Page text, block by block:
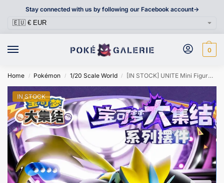
Stay connected with us by following our Facebook account->
0
Home / Pokémon / 1/20 Scale World / [IN STOCK] UNITE Mini Figure [LANGBOWANG] – Zeraora
IN STOCK